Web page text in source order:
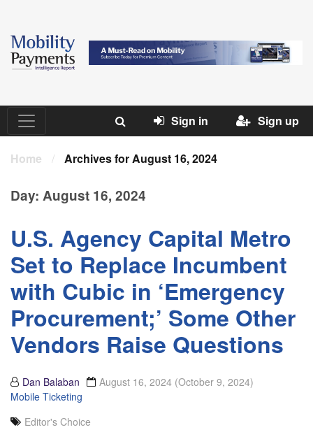
Sign in Sign up
Home / Archives for August 16, 2024
Day: August 16, 2024
U.S. Agency Capital Metro
Set to Replace Incumbent
with Cubic in ‘Emergency
Procurement;’ Some Other
Vendors Raise Questions
Dan Balaban August 16, 2024 (October 9, 2024)
Mobile Ticketing
Editor's Choice